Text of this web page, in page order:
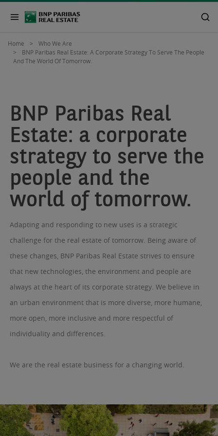
Home
Who We Are
BNP Paribas Real Estate: A Corporate Strategy To Serve The People
And The World Of Tomorrow.
BNP Paribas Real
Estate: a corporate
strategy to serve the
people and the
world of tomorrow.
Adapting and responding to new uses is a strategic
challenge for the real estate of tomorrow. Being aware of
these changes, BNP Paribas Real Estate strives to ensure
that new technologies, the environment and people are
always at the heart of its corporate strategy. We believe in
an urban environment that is more diverse, more humane,
more open, more inclusive and more respectful of
individuality and differences.
We are the real estate business for a changing world.